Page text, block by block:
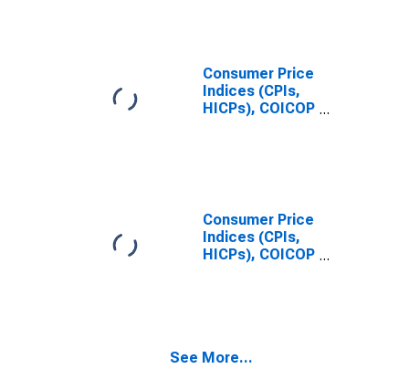
Consumer Price
Indices (CPIs,
HICPs), COICOP
Consumer Price
Indices (CPIs,
HICPs), COICOP
Mexico
See More...